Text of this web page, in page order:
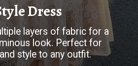
Dress
layers of fabric for a
look. Perfect for
style to any outfit.